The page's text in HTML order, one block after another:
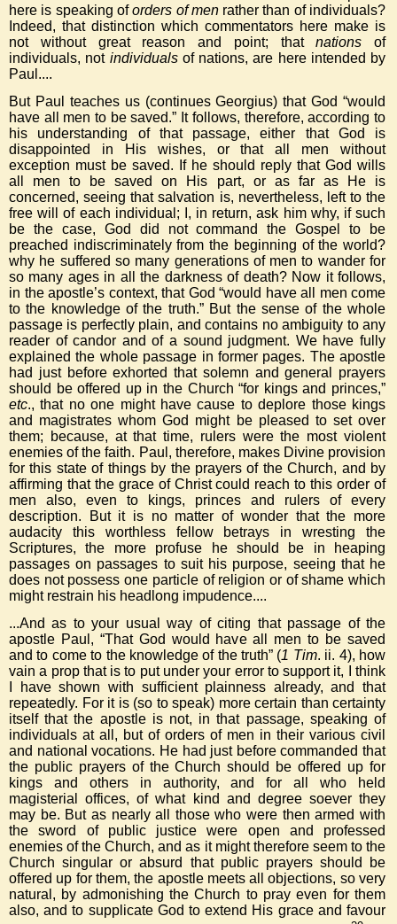
here is speaking oforders of menrather than of individuals?
Indeed, that distinction which commentators here make is
not without great reason and point; thatnations of
individuals, not individualsof nations, are here intended by
Paul....
But Paul teaches us (continues Georgius) that God “would
have all men to be saved.” It follows, therefore, according to
his understanding of that passage, either that God is
disappointed in His wishes, or that all men without
exception must be saved. If he should reply that God wills
all men to be saved on His part, or as far as He is
concerned, seeing that salvation is, nevertheless, left to the
free will of each individual; I, in return, ask him why, if such
be the case, God did not command the Gospel to be
preached indiscriminately from the beginning of the world?
why he suffered so many generations of men to wander for
so many ages in all the darkness of death? Now it follows,
in the apostle’s context, that God “would have all men come
to the knowledge of the truth.” But the sense of the whole
passage is perfectly plain, and contains no ambiguity to any
reader of candor and of a sound judgment. We have fully
explained the whole passage in former pages. The apostle
had just before exhorted that solemn and general prayers
should be offered up in the Church “for kings and princes,”
etc., that no one might have cause to deplore those kings
and magistrates whom God might be pleased to set over
them; because, at that time, rulers were the most violent
enemies of the faith. Paul, therefore, makes Divine provision
for this state of things by the prayers of the Church, and by
affirming that the grace of Christ could reach to this order of
men also, even to kings, princes and rulers of every
description. But it is no matter of wonder that the more
audacity this worthless fellow betrays in wresting the
Scriptures, the more profuse he should be in heaping
passages on passages to suit his purpose, seeing that he
does not possess one particle of religion or of shame which
might restrain his headlong impudence....
...And as to your usual way of citing that passage of the
apostle Paul, “That God would have all men to be saved
and to come to the knowledge of the truth” (1 Tim. ii. 4), how
vain a prop that is to put under your error to support it, I think
I have shown with sufficient plainness already, and that
repeatedly. For it is (so to speak) more certain than certainty
itself that the apostle is not, in that passage, speaking of
individuals at all, but of orders of men in their various civil
and national vocations. He had just before commanded that
the public prayers of the Church should be offered up for
kings and others in authority, and for all who held
magisterial offices, of what kind and degree soever they
may be. But as nearly all those who were then armed with
the sword of public justice were open and professed
enemies of the Church, and as it might therefore seem to the
Church singular or absurd that public prayers should be
offered up for them, the apostle meets all objections, so very
natural, by admonishing the Church to pray even for them
also, and to supplicate God to extend His grace and favour